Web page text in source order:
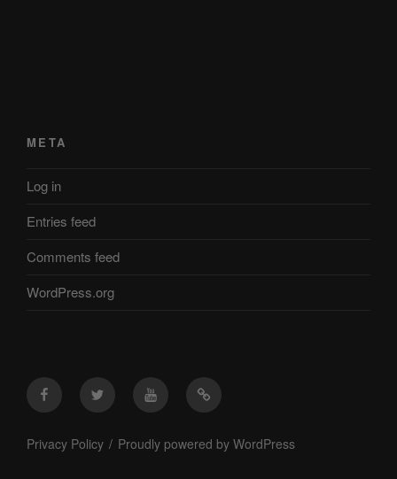
META
Log in
Entries feed
Comments feed
WordPress.org
FacebookTwitter YouTubeMastodon
Privacy Policy Proudly powered by WordPress